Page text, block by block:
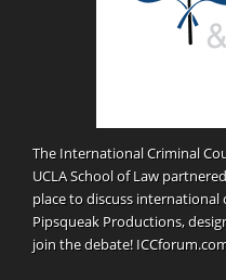
The International Criminal
UCLA School of Law
place to discuss international
Pipsqueak Productions,
join the debate!